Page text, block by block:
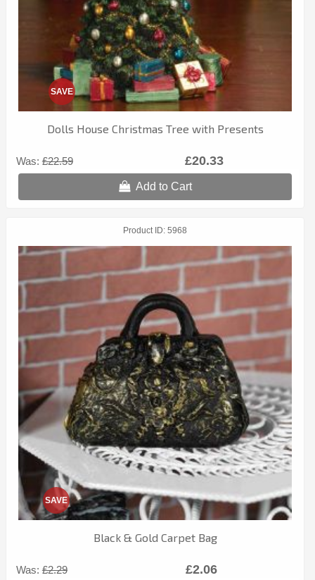
Dolls House Christmas Tree with Presents
Was: £22.59
SAVE
£20.33
Add to Cart
Product ID 5968
Black & Gold Carpet Bag
Was: £2.29
SAVE
£2.06